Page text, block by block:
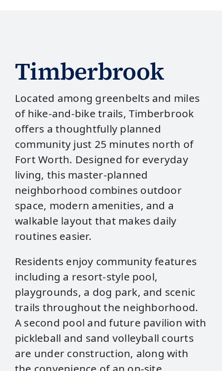
Timberbrook
Located among greenbelts and miles
of hike‑and‑bike trails, Timberbrook
offers a thoughtfully planned
community just 25 minutes north of
Fort Worth. Designed for everyday
living, this master‑planned
neighborhood combines outdoor
space, modern amenities, and a
walkable layout that makes daily
routines easier.
Residents enjoy community features
including a resort‑style pool,
playgrounds, a dog park, and scenic
trails throughout the neighborhood.
A second pool and future pavilion with
pickleball and sand volleyball courts
are under construction, along with